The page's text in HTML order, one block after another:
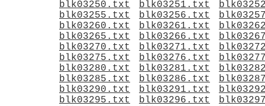
blk03250.txt
blk03251.txt
blk03255.txt
blk03256.txt
blk03260.txt
blk03261.txt
blk03265.txt
blk03266.txt
blk03270.txt
blk03271.txt
blk03275.txt
blk03276.txt
blk03280.txt
blk03281.txt
blk03285.txt
blk03286.txt
blk03290.txt
blk03291.txt
blk03295.txt
blk03296.txt